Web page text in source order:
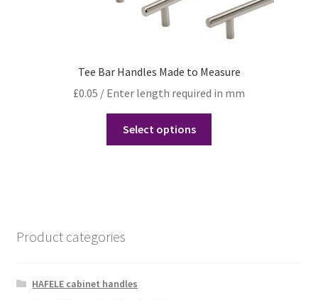
Tee Bar Handles Made to Measure
£0.05 / Enter length required in mm
Select options
Product categories
HAFELE cabinet handles